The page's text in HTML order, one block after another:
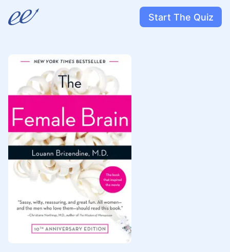
Start The Quiz